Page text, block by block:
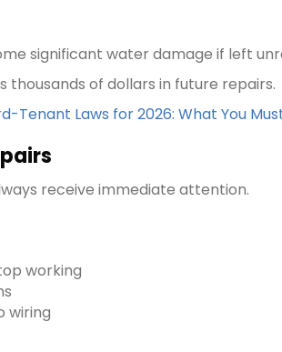
significant water damage if left
of dollars in future repairs.
Tenant Laws for 2026: What You
receive immediate attention.
working
wiring